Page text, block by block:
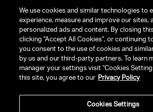
FAQ
TERMS & CONDITIONS
PRIVACY POLICY
We use cookies and similar technologies to
experience, measure and improve our sites,
personalized ads and content. By closing
clicking "Accept All Cookies", or continuing
you consent to the use of cookies and
by us and our third-party partners. To learn
manager your settings visit "Cookies
this site, you agree to our Privacy Policy
Cookies Settings